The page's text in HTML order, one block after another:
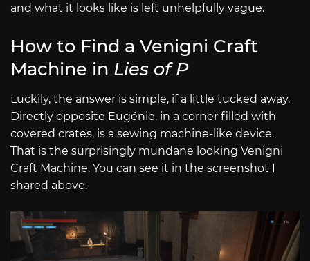
and what it looks like is left unhelpfully vague.
How to Find a Venigni Craft
Machine in Lies of P
Luckily, the answer is simple, if a little tucked away.
Directly opposite Eugénie, in a corner filled with
covered crates, is a sewing machine-like device.
That is the surprisingly mundane looking Venigni
Craft Machine. You can see it in the screenshot I
shared above.